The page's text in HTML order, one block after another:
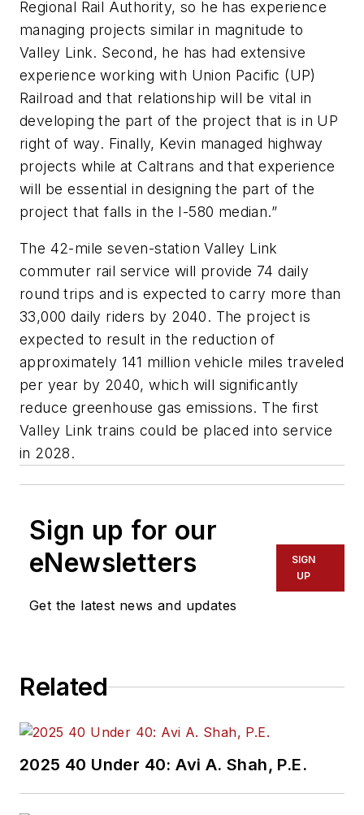
Regional Rail Authority, so he has experience
managing projects similar in magnitude to
Valley Link. Second, he has had extensive
experience working with Union Pacific (UP)
Railroad and that relationship will be vital in
developing the part of the project that is in UP
right of way. Finally, Kevin managed highway
projects while at Caltrans and that experience
will be essential in designing the part of the
project that falls in the I-580 median.”
The 42-mile seven-station Valley Link
commuter rail service will provide 74 daily
round trips and is expected to carry more than
33,000 daily riders by 2040. The project is
expected to result in the reduction of
approximately 141 million vehicle miles traveled
per year by 2040, which will significantly
reduce greenhouse gas emissions. The first
Valley Link trains could be placed into service
in 2028.
Sign up for our
eNewsletters
Get the latest news and updates
SIGN
UP
Related
2025 40 Under 40: Avi A. Shah, P.E.